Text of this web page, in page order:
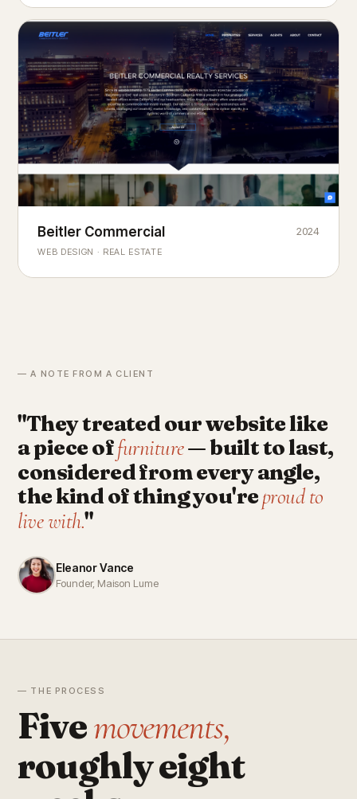
COMMERCIAL REAL ESTATE
Chicago'slandmark
Beitler Commercial
WEB DESIGN · REAL ESTATE
2024
— A NOTE FROM A CLIENT
"They treated our website like
a piece offurniture— built to last,
considered from every angle,
the kind of thing you'reproud to
live with."
Eleanor Vance
Founder, Maison Lume
— THE PROCESS
Fivemovements,
roughly eight